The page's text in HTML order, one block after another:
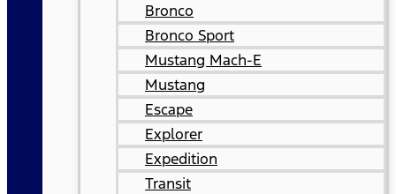
Bronco
Bronco Sport
Mustang Mach-E
Mustang
Escape
Explorer
Expedition
Transit